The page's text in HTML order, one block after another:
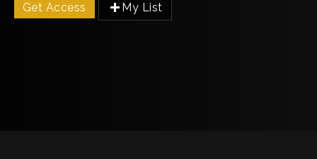
Get Access My List